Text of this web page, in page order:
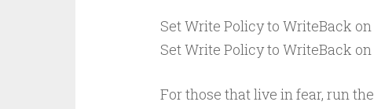
Set Write Policy to WriteBack
Set Write Policy to WriteBack
For those that live in fear, run